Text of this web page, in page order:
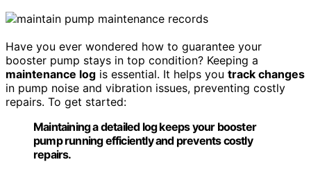
Have you ever wondered how to guarantee your
booster pump stays in top condition? Keeping a
maintenance log is essential. It helps you track changes
in pump noise and vibration issues, preventing costly
repairs. To get started:
Maintaining a detailed log keeps your booster
pump running efficiently and prevents costly
repairs.